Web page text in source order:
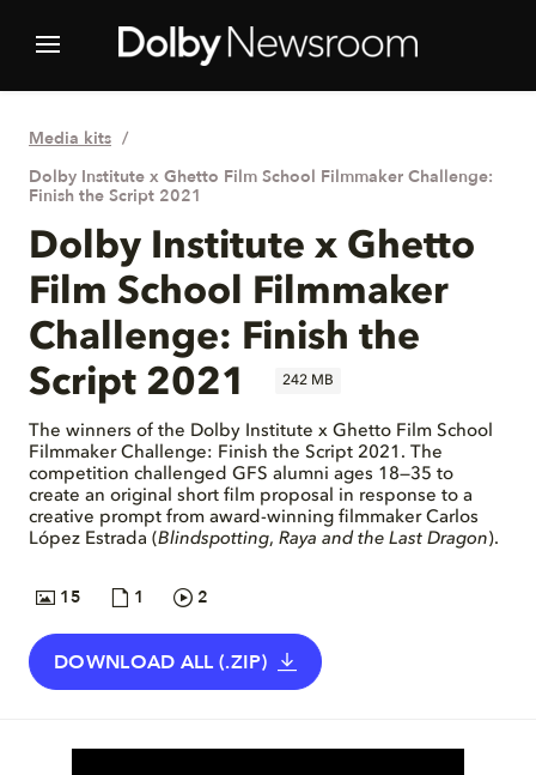
Media kits
Dolby Institute x Ghetto Film School Filmmaker Challenge:
Finish the Script 2021
Dolby Institute x Ghetto
Film School Filmmaker
Challenge: Finish the
Script 2021
242 MB
The winners of the Dolby Institute x Ghetto Film School
Filmmaker Challenge: Finish the Script 2021. The
competition challenged GFS alumni ages 18—35 to
create an original short film proposal in response to a
creative prompt from award-winning filmmaker Carlos
López Estrada (Blindspotting, Raya and the Last Dragon).
15 1 2
DOWNLOAD ALL (.ZIP)